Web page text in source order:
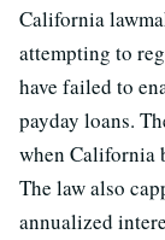
California
attempting to
have failed to
payday loans.
when California
The law also
annualized